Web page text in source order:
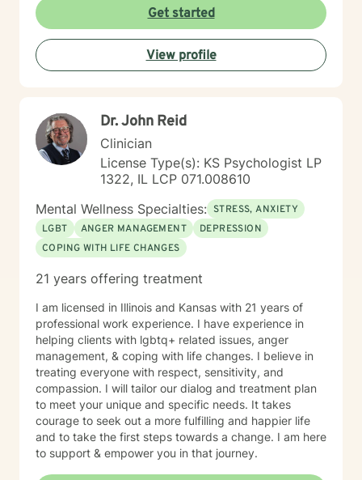
to walking alongside you as you work through difficult
emotions, build resilience, and create meaningful
personal transformation.
Get started
View profile
Dr. John Reid
Clinician
License Type(s): KS Psychologist LP
1322, IL LCP 071.008610
Mental Wellness Specialties: STRESS, ANXIETY
LGBT
ANGER MANAGEMENT
DEPRESSION
COPING WITH LIFE CHANGES
21 years offering treatment
I am licensed in Illinois and Kansas with 21 years of
professional work experience. I have experience in
helping clients with lgbtq+ related issues, anger
management, & coping with life changes. I believe in
treating everyone with respect, sensitivity, and
compassion. I will tailor our dialog and treatment plan
to meet your unique and specific needs. It takes
courage to seek out a more fulfilling and happier life
and to take the first steps towards a change. I am here
to support & empower you in that journey.